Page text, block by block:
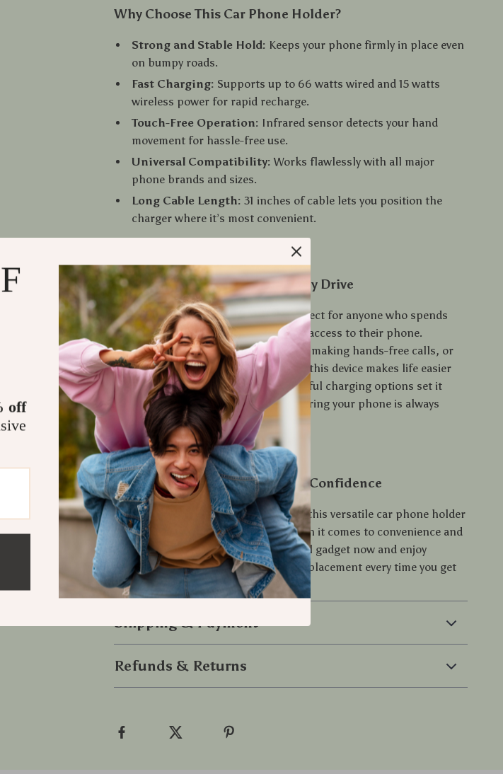
Why Choose This Car Phone Holder?
Strong and Stable Hold: Keeps your phone firmly in place even
on bumpy roads.
Fast Charging: Supports up to 66 watts wired and 15 watts
wireless power for rapid recharge.
Touch-Free Operation: Infrared sensor detects your hand
movement for hassle-free use.
Universal Compatibility: Works flawlessly with all major
phone brands and sizes.
Long Cable Length: 31 inches of cable lets you position the
charger where it’s most convenient.
The Perfect Companion for Every Drive
This phone holder and charger is perfect for anyone who spends
time driving and needs quick, reliable access to their phone.
Whether you’re using GPS navigation, making hands-free calls, or
simply want to keep your battery full, this device makes life easier
and safer. Its smart design and powerful charging options set it
apart from ordinary car holders, ensuring your phone is always
ready when you are.
Get Yours Today and Drive with Confidence
Upgrade your driving experience with this versatile car phone holder
and charger. Don’t settle for less when it comes to convenience and
safety on the road—grab this essential gadget now and enjoy
seamless charging and secure phone placement every time you get
behind the wheel.
Shipping & Payment
Refunds & Returns
off